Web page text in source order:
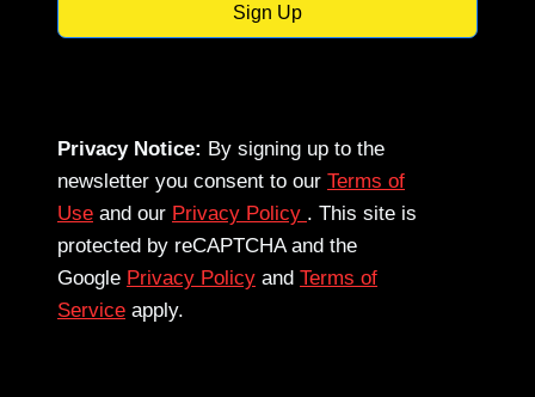
Sign Up
Privacy Notice: By signing up to the
newsletter you consent to our Terms of
Use and our Privacy Policy . This site is
protected by reCAPTCHA and the
Google Privacy Policy and Terms of
Service apply.